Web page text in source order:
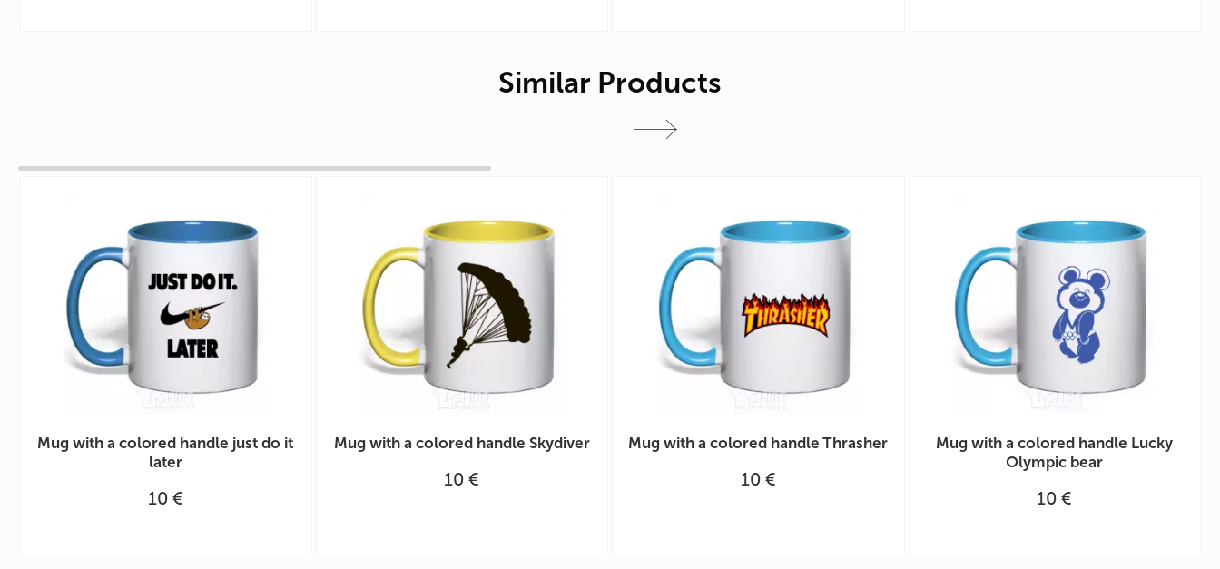
Similar Products
Mug with a colored handle just do it
later
10 €
Mug with a colored handle Skydiver
10 €
Mug with a colored handle Thrasher
10 €
Mug with a colored handle Lucky
Olympic bear
10 €